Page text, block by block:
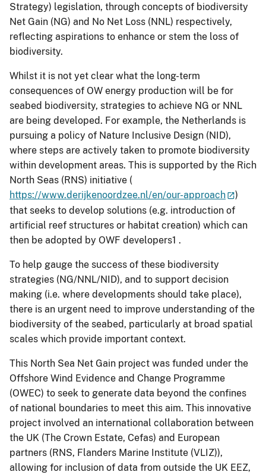
Strategy) legislation, through concepts of biodiversity
Net Gain (NG) and No Net Loss (NNL) respectively,
reflecting aspirations to enhance or stem the loss of
biodiversity.
Whilst it is not yet clear what the long-term
consequences of OW energy production will be for
seabed biodiversity, strategies to achieve NG or NNL
are being developed. For example, the Netherlands is
pursuing a policy of Nature Inclusive Design (NID),
where steps are actively taken to promote biodiversity
within development areas. This is supported by the Rich
North Seas (RNS) initiative (
https://www.derijkenoordzee.nl/en/our-approach
)
that seeks to develop solutions (e.g. introduction of
artificial reef structures or habitat creation) which can
then be adopted by OWF developers1 .
To help gauge the success of these biodiversity
strategies (NG/NNL/NID), and to support decision
making (i.e. where developments should take place),
there is an urgent need to improve understanding of the
biodiversity of the seabed, particularly at broad spatial
scales which provide important context.
This North Sea Net Gain project was funded under the
Offshore Wind Evidence and Change Programme
(OWEC) to seek to generate data beyond the confines
of national boundaries to meet this aim. This innovative
project involved an international collaboration between
the UK (The Crown Estate, Cefas) and European
partners (RNS, Flanders Marine Institute (VLIZ)),
allowing for inclusion of data from outside the UK EEZ,